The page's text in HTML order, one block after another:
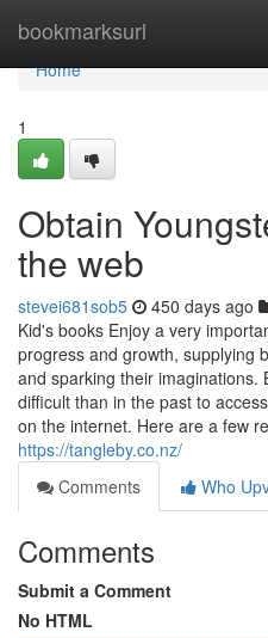
bookmarksurl
Home
Home
1
Obtain
the web
stevei681sob5 450 days ago
Kid's books Enjoy a very
progress and growth, supplying
and sparking their imaginations.
difficult than in the past to
on the internet. Here are a few
https://tangleby.co.nz/
Comments
Who
Comments
Submit a Comment
No HTML